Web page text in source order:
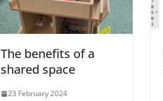
The benefits of a
shared space
23 February 2024